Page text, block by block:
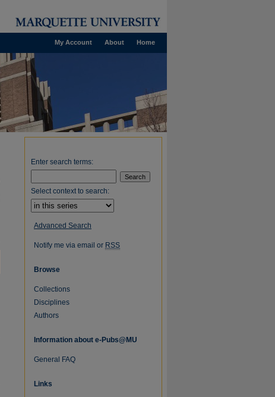
Home
About
My Account
Enter search terms:
Select context to search:
Advanced Search
Notify me via email or RSS
Browse
Collections
Disciplines
Authors
Information about e-Pubs@MU
General FAQ
Links